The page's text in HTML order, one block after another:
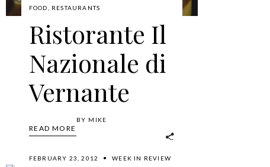
FOOD
RESTAURANTS
Ristorante Il
Nazionale di
Vernante
READ MORE
BY MIKE
FEBRUARY 23, 2012 WEEK IN REVIEW